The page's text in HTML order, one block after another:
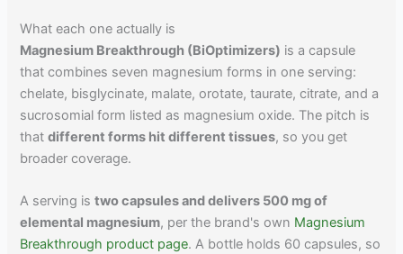
What each one actually is
Magnesium Breakthrough (BiOptimizers) is a capsule
that combines seven magnesium forms in one serving:
chelate, bisglycinate, malate, orotate, taurate, citrate, and a
sucrosomial form listed as magnesium oxide. The pitch is
thatdifferent forms hit different tissues, so you get
broader coverage.
A serving istwo capsules and delivers 500 mg of
elemental magnesium, per the brand's own Magnesium
Breakthrough product page. A bottle holds 60 capsules, so